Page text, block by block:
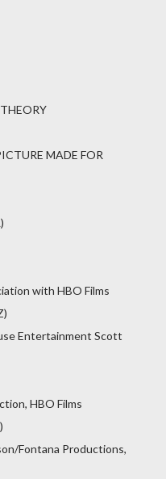
MADE FOR
with HBO Films
Entertainment Scott
HBO Films
Fontana Productions,